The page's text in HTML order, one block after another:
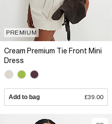
PREMIUM
Cream Premium Tie Front Mini
Dress
Add to bag £39.00